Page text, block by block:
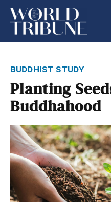
buddhist study
Planting
Buddhahood